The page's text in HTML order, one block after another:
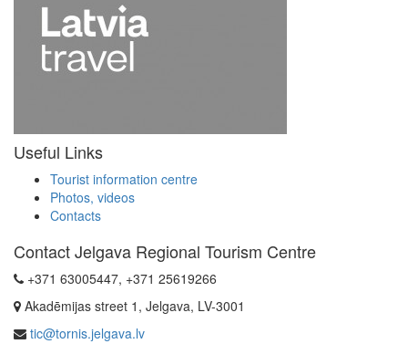
Useful Links
Tourist information centre
Photos, videos
Contacts
Contact Jelgava Regional Tourism Centre
+371 63005447, +371 25619266
Akadēmijas street 1, Jelgava, LV-3001
tic@tornis.jelgava.lv